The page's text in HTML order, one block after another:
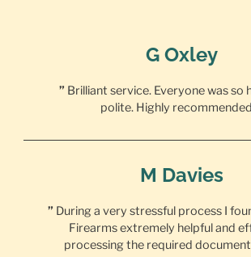
G Oxley
” Brilliant service. Everyone was so
polite. Highly
M Davies
” During a very stressful process I
Firearms extremely helpful and
processing the required